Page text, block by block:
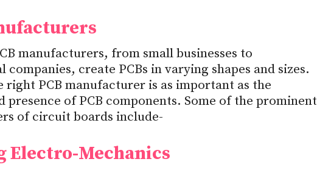
manufacturers, from small businesses to
create PCBs in varying shapes and sizes.
right PCB manufacturer is as important as the
presence of PCB components. Some of the prominent
of circuit boards include-
Electro-Mechanics